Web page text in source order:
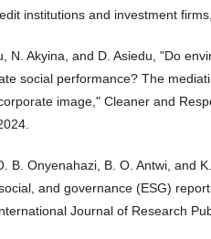
institutions and investment
N. Akyina, and D. Asiedu, "Do
social performance? The
image," Cleaner and
B. Onyenahazi, B. O. Antwi, and
and governance (ESG)
Journal of Research